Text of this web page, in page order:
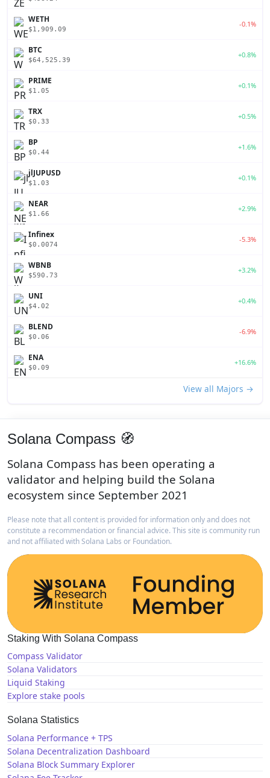
WETH
$1,909.09
-0.1%
BTC
$64,525.39
+0.8%
PRIME
$1.05
+0.1%
TRX
$0.33
+0.5%
BP
$0.44
+1.6%
jlJUPUSD
$1.03
+0.1%
NEAR
$1.66
+2.9%
Infinex
$0.0074
-5.3%
WBNB
$590.73
+3.2%
UNI
$4.02
+0.4%
BLEND
$0.06
-6.9%
ENA
$0.09
+16.6%
View all Majors →
Solana Compass 🧭
Solana Compass has been operating a
validator and helping build the Solana
ecosystem since September 2021
Please note that all content is provided for information only and does not
constitute a recommendation or financial advice. This site is community run
and not affiliated with Solana Labs or Foundation.
Staking With Solana Compass
Compass Validator
Solana Validators
Liquid Staking
Explore stake pools
Solana Statistics
Solana Performance + TPS
Solana Decentralization Dashboard
Solana Block Summary Explorer